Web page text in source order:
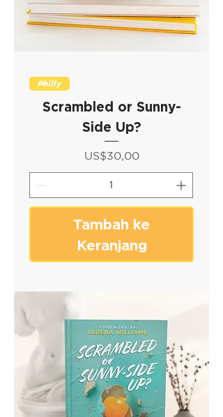
Philly
Scrambled or Sunny-
Side Up?
Harga
US$30,00
Tambah ke
Keranjang